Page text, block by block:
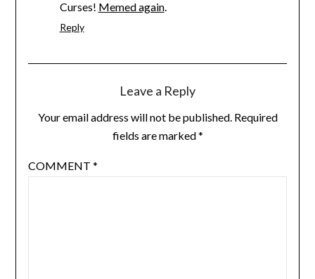
Curses! Memed again.
Reply
Leave a Reply
Your email address will not be published. Required
fields are marked*
COMMENT *